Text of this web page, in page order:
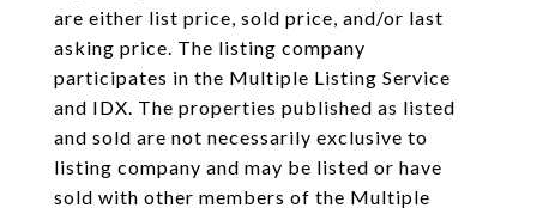
are either list price, sold price, and/or last
asking price. The listing company
participates in the Multiple Listing Service
and IDX. The properties published as listed
and sold are not necessarily exclusive to
listing company and may be listed or have
sold with other members of the Multiple